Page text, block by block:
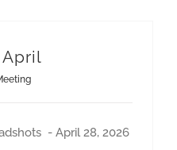
- April 28, 2026